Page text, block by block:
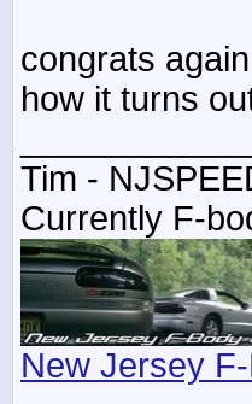
congrats
how it turns
Tim -
Currently F-
New Jersey